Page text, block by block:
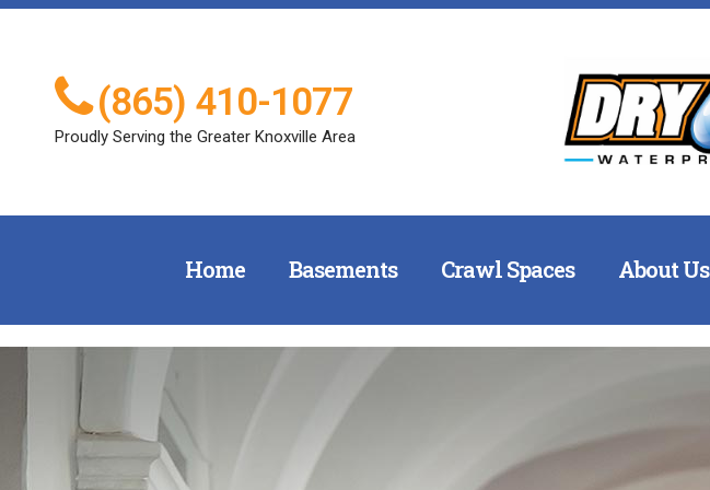
(865) 410-1077
Proudly Serving the Greater Knoxville Area
Home Basements Crawl Spaces About Us